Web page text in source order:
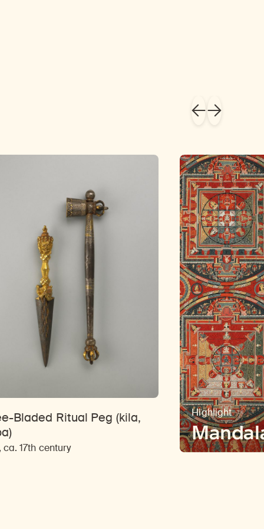
Bladed Ritual Peg (kila,
ca. 17th century
Highlight